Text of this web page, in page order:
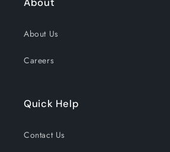
About Us
Careers
Quick Help
Contact Us